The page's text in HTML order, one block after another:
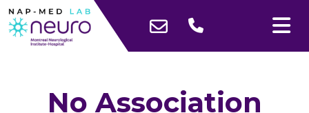
No Association